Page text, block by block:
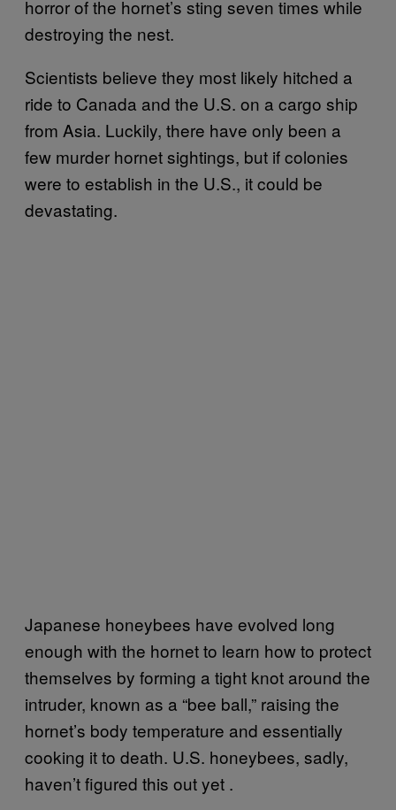
horror of the hornet’s sting seven times while
destroying the nest.
Scientists believe they most likely hitched a
ride to Canada and the U.S. on a cargo ship
from Asia. Luckily, there have only been a
few murder hornet sightings, but if colonies
were to establish in the U.S., it could be
devastating.
Japanese honeybees have evolved long
enough with the hornet to learn how to protect
themselves by forming a tight knot around the
intruder, known as a “bee ball,” raising the
hornet’s body temperature and essentially
cooking it to death. U.S. honeybees, sadly,
haven’t figured this out yet .